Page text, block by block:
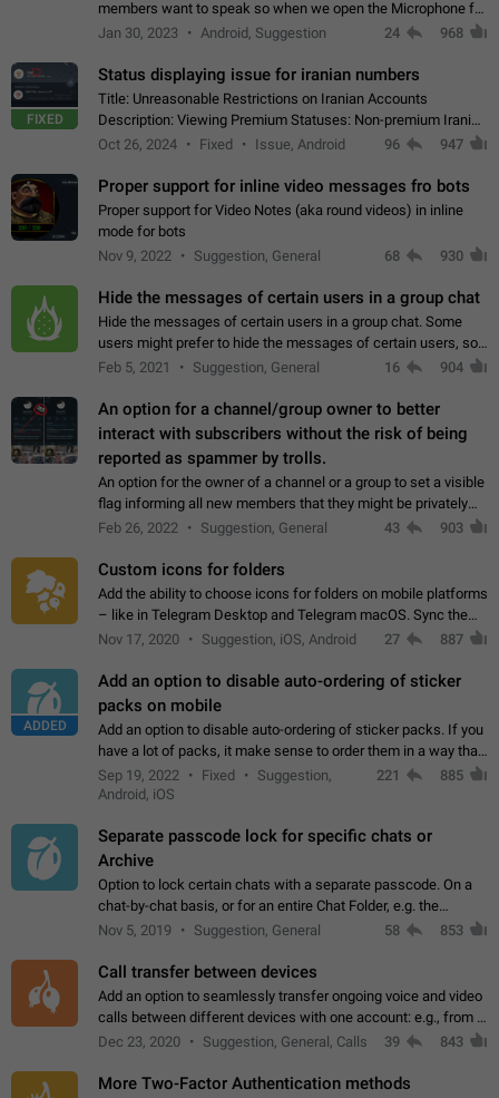
members want to speak so when we open the Microphone for
them to speak, they open video with sexual content. This
Jan 30, 2023 Android, Suggestion 24 968
FIXED
Status displaying issue for iranian numbers
Title: Unreasonable Restrictions on Iranian Accounts
Description: Viewing Premium Statuses: Non-premium Iranian
accounts cannot see the statuses of premium users.
Oct 26, 2024 Fixed Issue, Android 96 947
Proper support for inline video messages fro bots
Proper support for Video Notes (aka round videos) in inline
mode for bots
Nov 9, 2022
Suggestion, General 68 930
Hide the messages of certain users in a group chat
Hide the messages of certain users in a group chat. Some
users might prefer to hide the messages of certain users, so
they can have a cleaner conversation. The option should be
Feb 5, 2021 Suggestion, General 16 904
An option for a channel/group owner to better
interact with subscribers without the risk of being
reported as spammer by trolls.
An option for the owner of a channel or a group to set a visible
flag informing all new members that they might be privately
contacted one single time by the owner/admins of the
Feb 26, 2022 Suggestion, General 43 903
Custom icons for folders
Add the ability to choose icons for folders on mobile platforms
– like in Telegram Desktop and Telegram macOS. Sync them
on all devices. Use cases - Find folders you're looking for
Nov 17, 2020 Suggestion, iOS, Android 27 887
ADDED
Add an option to disable auto-ordering of sticker
packs on mobile
Add an option to disable auto-ordering of sticker packs. If you
have a lot of packs, it make sense to order them in a way that
makes it easy for you to find the right sticker. This has been
the behaviour…
Sep 19, 2022 Fixed
Suggestion,
Android, iOS
221 885
Separate passcode lock for specific chats or
Archive
Option to lock certain chats with a separate passcode. On a
chat-by-chat basis, or for an entire Chat Folder, e.g. the
Archive. Use cases Family iPads and other shared devices.
Nov 5, 2019 Suggestion, General 58 853
Call transfer between devices
Add an option to seamlessly transfer ongoing voice and video
calls between different devices with one account: e.g., from a
mobile phone to a desktop PC and vice versa.
Dec 23, 2020 Suggestion, General, Calls 39 843
More Two-Factor Authentication methods